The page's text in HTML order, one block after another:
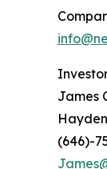
James
(646)-